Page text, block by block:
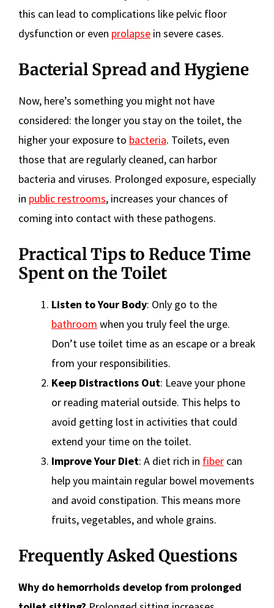
this can lead to complications like pelvic floor
dysfunction or even prolapse in severe cases.
Bacterial Spread and Hygiene
Now, here’s something you might not have
considered: the longer you stay on the toilet, the
higher your exposure to bacteria. Toilets, even
those that are regularly cleaned, can harbor
bacteria and viruses. Prolonged exposure, especially
in public restrooms, increases your chances of
coming into contact with these pathogens.
Practical Tips to Reduce Time
Spent on the Toilet
Listen to Your Body: Only go to the
bathroom when you truly feel the urge.
Don’t use toilet time as an escape or a break
from your responsibilities.
Keep Distractions Out: Leave your phone
or reading material outside. This helps to
avoid getting lost in activities that could
extend your time on the toilet.
Improve Your Diet: A diet rich in fiber can
help you maintain regular bowel movements
and avoid constipation. This means more
fruits, vegetables, and whole grains.
Frequently Asked Questions
Why do hemorrhoids develop from prolonged